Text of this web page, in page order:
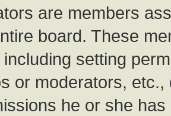
are members
board. These
setting
or moderators,
he or she